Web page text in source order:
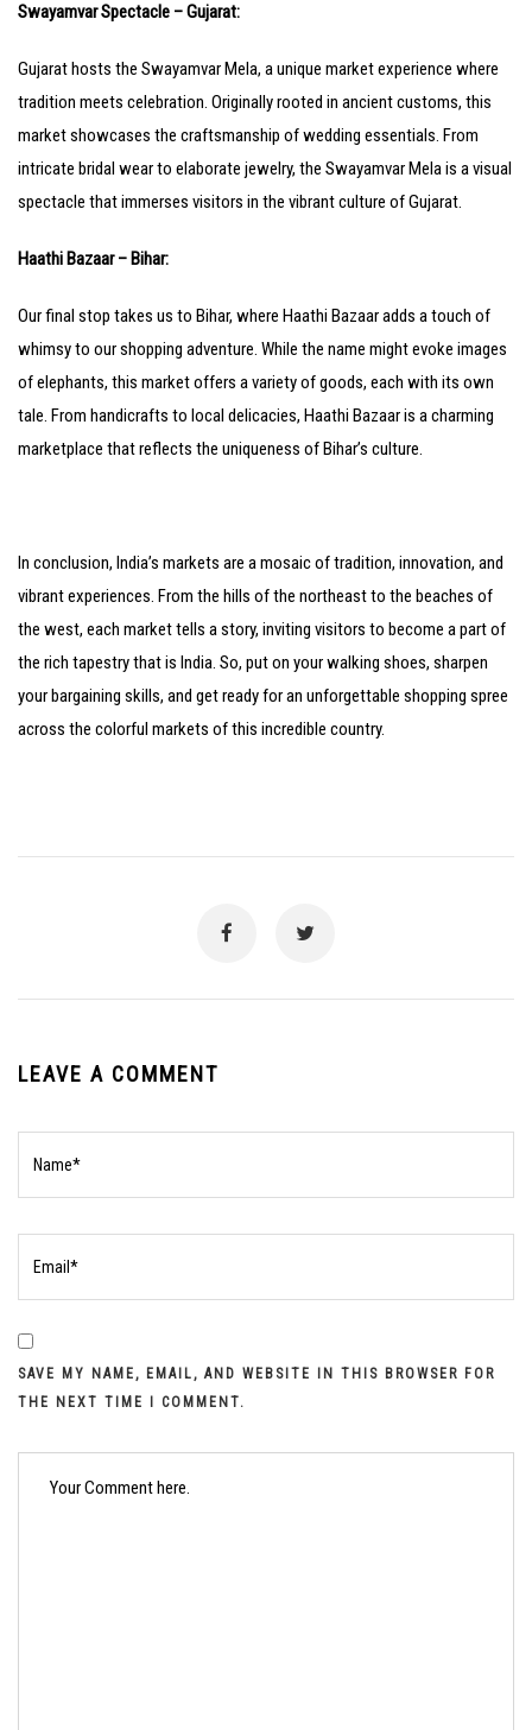
Swayamvar Spectacle – Gujarat:
Gujarat hosts the Swayamvar Mela, a unique market experience where
tradition meets celebration. Originally rooted in ancient customs, this
market showcases the craftsmanship of wedding essentials. From
intricate bridal wear to elaborate jewelry, the Swayamvar Mela is a visual
spectacle that immerses visitors in the vibrant culture of Gujarat.
Haathi Bazaar – Bihar:
Our final stop takes us to Bihar, where Haathi Bazaar adds a touch of
whimsy to our shopping adventure. While the name might evoke images
of elephants, this market offers a variety of goods, each with its own
tale. From handicrafts to local delicacies, Haathi Bazaar is a charming
marketplace that reflects the uniqueness of Bihar’s culture.
In conclusion, India’s markets are a mosaic of tradition, innovation, and
vibrant experiences. From the hills of the northeast to the beaches of
the west, each market tells a story, inviting visitors to become a part of
the rich tapestry that is India. So, put on your walking shoes, sharpen
your bargaining skills, and get ready for an unforgettable shopping spree
across the colorful markets of this incredible country.
LEAVE A COMMENT
SAVE MY NAME, EMAIL, AND WEBSITE IN THIS BROWSER FOR
THE NEXT TIME I COMMENT.